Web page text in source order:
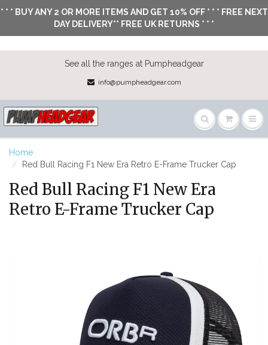
* * * BUY ANY 2 OR MORE ITEMS AND GET 10% OFF * * * FREE NEXT
DAY DELIVERY** FREE UK RETURNS * * *
See all the ranges at Pumpheadgear
info@pumpheadgear.com
Home
Red Bull Racing F1 New Era Retro E-Frame Trucker Cap
Red Bull Racing F1 New Era
Retro E-Frame Trucker Cap